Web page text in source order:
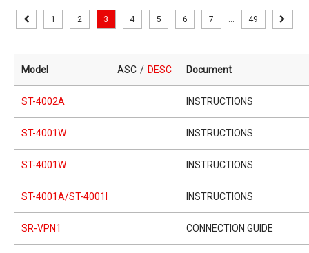
1 2 3 4 5 6 7 49
Model ASC DESC Document
ST-4002A INSTRUCTIONS
ST-4001W INSTRUCTIONS
ST-4001W INSTRUCTIONS
ST-4001A/ST-4001I INSTRUCTIONS
SR-VPN1 CONNECTION GUIDE